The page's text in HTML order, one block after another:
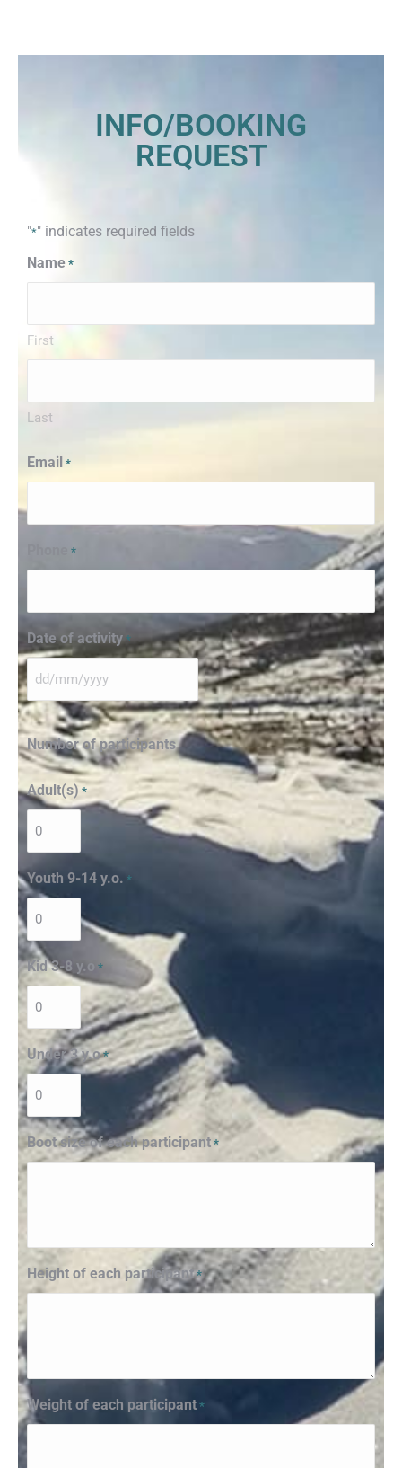
INFO/BOOKING
REQUEST
"*" indicates required fields
Name *
First
Last
Email *
*
Date of activity *
Number of participants
Adult(s) *
Youth 9-14 y.o. *
Kid 3-8 y.o *
Under 3 y.o *
Boot size of each participant *
Height of each participant *
Weight of each participant *